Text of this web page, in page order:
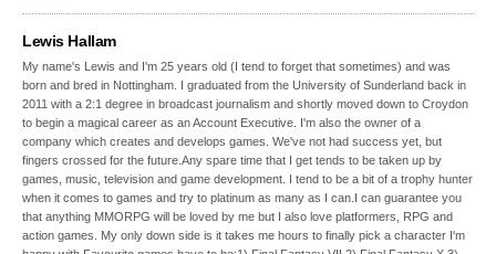
Lewis Hallam
My name's Lewis and I'm 25 years old (I tend to forget that sometimes) and was
born and bred in Nottingham. I graduated from the University of Sunderland back in
2011 with a 2:1 degree in broadcast journalism and shortly moved down to Croydon
to begin a magical career as an Account Executive. I'm also the owner of a
company which creates and develops games. We've not had success yet, but
fingers crossed for the future.Any spare time that I get tends to be taken up by
games, music, television and game development. I tend to be a bit of a trophy hunter
when it comes to games and try to platinum as many as I can.I can guarantee you
that anything MMORPG will be loved by me but I also love platformers, RPG and
action games. My only down side is it takes me hours to finally pick a character I'm